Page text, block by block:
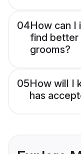
04How can I
find better
grooms?
05How will I
has